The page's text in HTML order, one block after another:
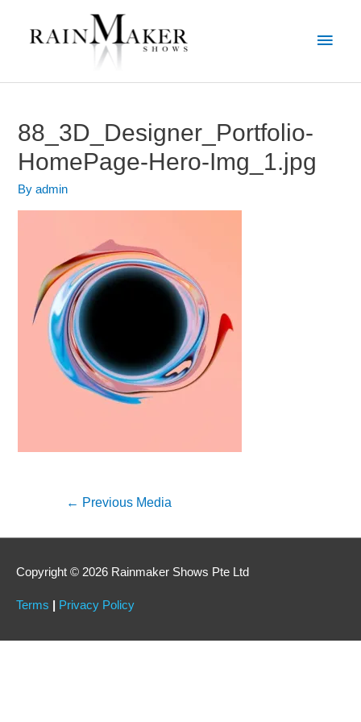
88_3D_Designer_Portfolio-
HomePage-Hero-Img_1.jpg
Byadmin
← Previous Media
Copyright © 2026 Rainmaker Shows Pte Ltd
Terms Privacy Policy